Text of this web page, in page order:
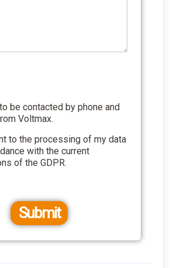
be contacted by phone and
Voltmax.
to the processing of my data
with the current
of the GDPR.
Submit